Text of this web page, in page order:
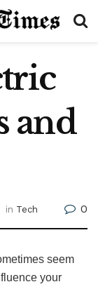
and
in Tech 0
seem
your